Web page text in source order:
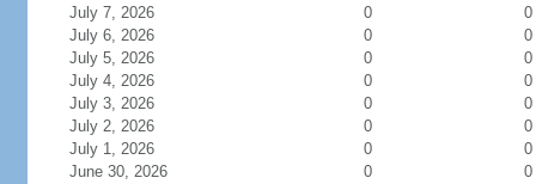
July 7, 2026
0
0
July 6, 2026
0
0
July 5, 2026
0
0
July 4, 2026
0
0
July 3, 2026
0
0
July 2, 2026
0
0
July 1, 2026
0
0
June 30, 2026
0
0